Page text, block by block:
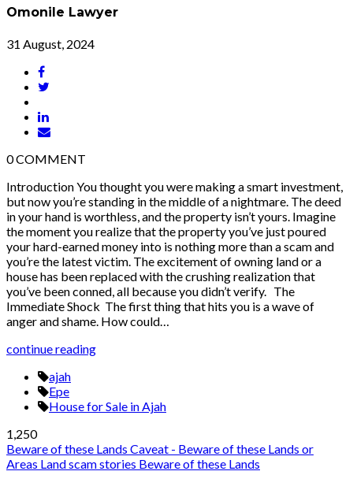
Omonile Lawyer
31 August, 2024
0COMMENT
Introduction You thought you were making a smart investment,
but now you’re standing in the middle of a nightmare. The deed
in your hand is worthless, and the property isn’t yours. Imagine
the moment you realize that the property you’ve just poured
your hard-earned money into is nothing more than a scam and
you’re the latest victim. The excitement of owning land or a
house has been replaced with the crushing realization that
you’ve been conned, all because you didn’t verify. The
Immediate Shock The first thing that hits you is a wave of
anger and shame. How could…
continue reading
ajah
Epe
House for Sale in Ajah
1,250
Beware of these Lands Caveat - Beware of these Lands or
Areas Land scam stories Beware of these Lands